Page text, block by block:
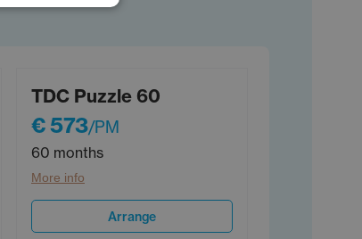
TDC Puzzle 60
€ 573/PM
60 months
More info
Arrange